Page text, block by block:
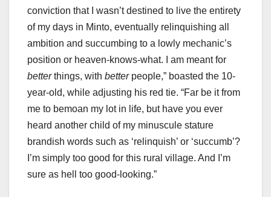
conviction that I wasn’t destined to live the entirety
of my days in Minto, eventually relinquishing all
ambition and succumbing to a lowly mechanic’s
position or heaven-knows-what. I am meant for
betterthings, with betterpeople,” boasted the 10-
year-old, while adjusting his red tie. “Far be it from
me to bemoan my lot in life, but have you ever
heard another child of my minuscule stature
brandish words such as ‘relinquish’ or ‘succumb’?
I’m simply too good for this rural village. And I’m
sure as hell too good-looking.”